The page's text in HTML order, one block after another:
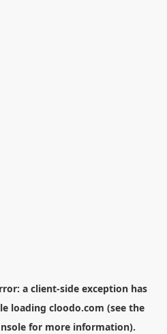
a client-side exception has
loading cloodo.com (see the
for more information).